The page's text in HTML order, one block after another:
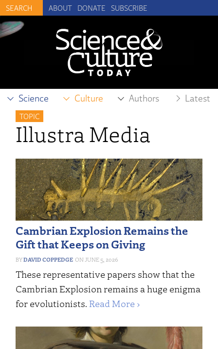
ABOUT DONATE SUBSCRIBE
Science Culture Authors Latest
TOPIC
Illustra Media
Cambrian Explosion Remains the
Gift that Keeps on Giving
DAVID COPPEDGE JUNE 5, 2026
These representative papers show that the
Cambrian Explosion remains a huge enigma
for evolutionists. Read More ›